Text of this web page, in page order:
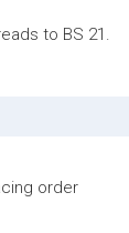
to BS 21.
order